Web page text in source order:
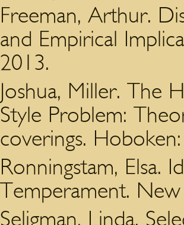
Freeman, Arthur.
and Empirical
2013.
Joshua, Miller. The
Style Problem:
coverings.
Ronningstam, Elsa.
Temperament.
Seligman, Linda.